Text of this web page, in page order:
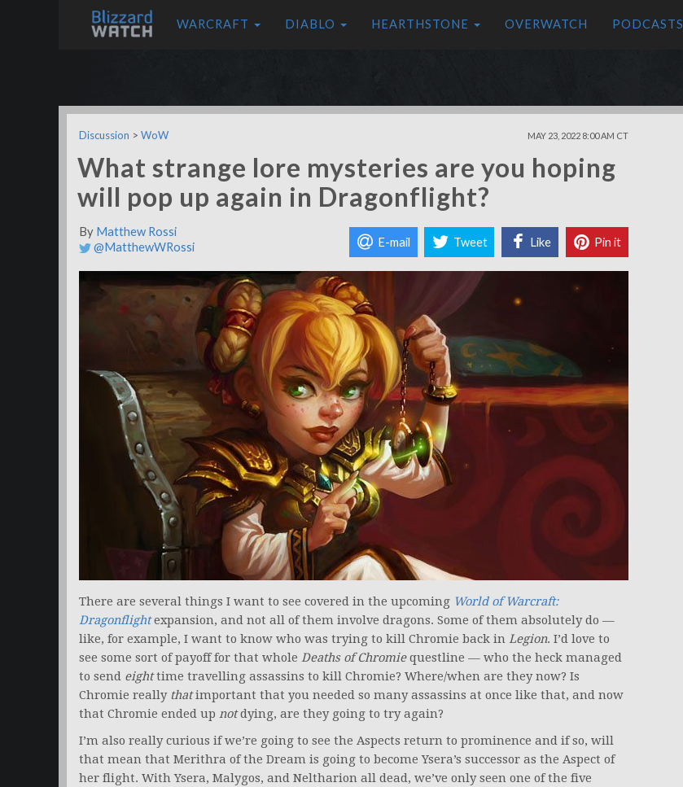
WARCRAFT DIABLO HEARTHSTONE OVERWATCH PODCASTS
Discussion > WoW MAY 23, 2022 8:00 AM CT
What strange lore mysteries are you hoping
will pop up again in Dragonflight?
By Matthew Rossi
@MatthewWRossi
E-mail Tweet Like Pin it
There are several things I want to see covered in the upcoming World of Warcraft:
Dragonflightexpansion, and not all of them involve dragons. Some of them absolutely do —
like, for example, I want to know who was trying to kill Chromie back in Legion. I’d love to
see some sort of payoff for that whole Deaths of Chromiequestline — who the heck managed
to send eighttime travelling assassins to kill Chromie? Where/when are they now? Is
Chromie really thatimportant that you needed so many assassins at once like that, and now
that Chromie ended up notdying, are they going to try again?
I’m also really curious if we’re going to see the Aspects return to prominence and if so, will
that mean that Merithra of the Dream is going to become Ysera’s successor as the Aspect of
her flight. With Ysera, Malygos, and Neltharion all dead, we’ve only seen one of the five